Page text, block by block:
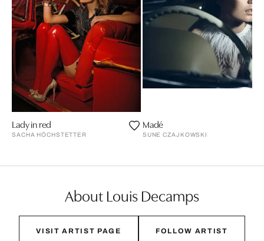
Lady in red
SACHA HÖCHSTETTER
Madé
SUNE CZAJKOWSKI
About Louis Decamps
VISIT ARTIST PAGE FOLLOW ARTIST